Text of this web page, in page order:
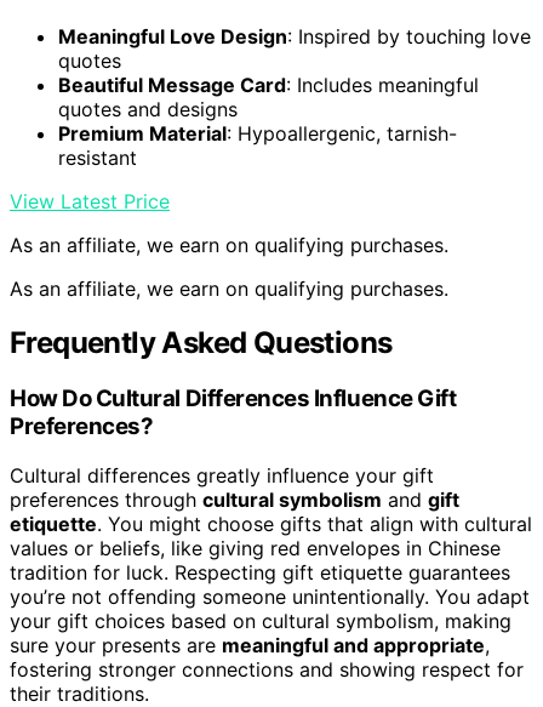
Meaningful Love Design: Inspired by touching love
quotes
Beautiful Message Card: Includes meaningful
quotes and designs
Premium Material: Hypoallergenic, tarnish-
resistant
View Latest Price
As an affiliate, we earn on qualifying purchases.
As an affiliate, we earn on qualifying purchases.
Frequently Asked Questions
How Do Cultural Differences Influence Gift
Preferences?
Cultural differences greatly influence your gift
preferences through cultural symbolism and gift
etiquette. You might choose gifts that align with cultural
values or beliefs, like giving red envelopes in Chinese
tradition for luck. Respecting gift etiquette guarantees
you’re not offending someone unintentionally. You adapt
your gift choices based on cultural symbolism, making
sure your presents are meaningful and appropriate,
fostering stronger connections and showing respect for
their traditions.